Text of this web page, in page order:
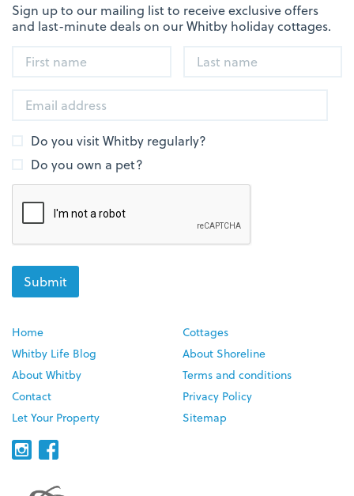
Sign up to our mailing list to receive exclusive offers
and last-minute deals on our Whitby holiday cottages.
Do you visit Whitby regularly?
Do you own a pet?
Home
Whitby Life Blog
About Whitby
Contact
Let Your Property
Cottages
About Shoreline
Terms and conditions
Privacy Policy
Sitemap